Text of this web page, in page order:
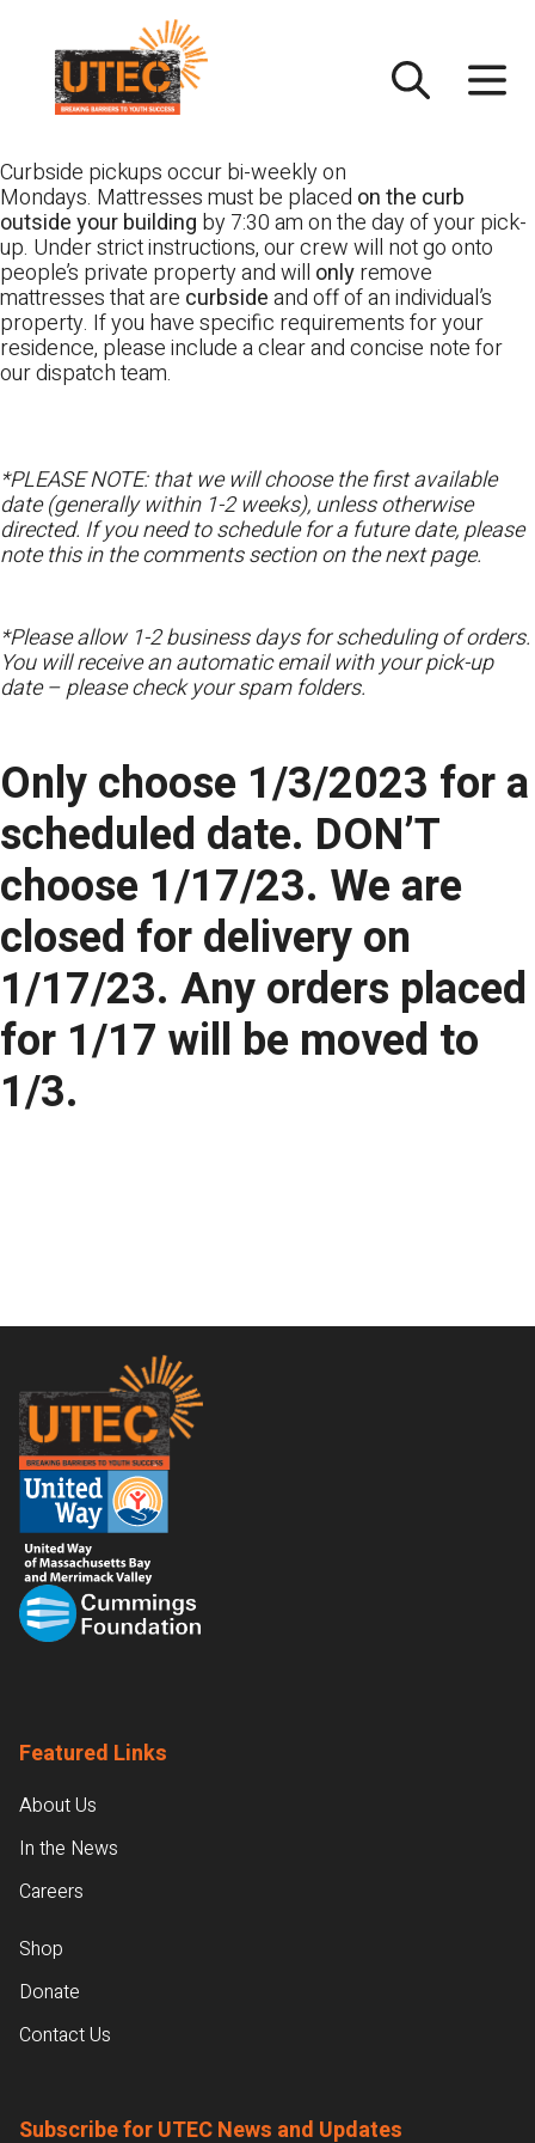
content
Curbside pickups occur bi-weekly on
Mondays. Mattresses must be placed on the curb
outside your building by 7:30 am on the day of your pick-
up. Under strict instructions, our crew will not go onto
people’s private property and will onlyremove
mattresses that are curbsideand off of an individual’s
property. If you have specific requirements for your
residence, please include a clear and concise note for
our dispatch team.
*PLEASE NOTE: that we will choose the first available
date (generally within 1-2 weeks), unless otherwise
directed. If you need to schedule for a future date, please
note this in the comments section on the next page.
*Please allow 1-2 business days for scheduling of orders.
You will receive an automatic email with your pick-up
date – please check your spam folders.
Only choose 1/3/2023 for a
scheduled date. DON’T
choose 1/17/23. We are
closed for delivery on
1/17/23. Any orders placed
for 1/17 will be moved to
1/3.
Footer
Featured Links
About Us
In the News
Careers
Shop
Donate
Contact Us
Subscribe for UTEC News and Updates